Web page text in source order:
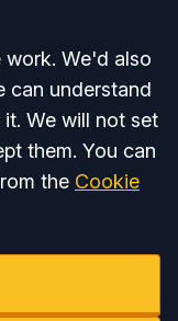
We'd also
can understand
We will not set
them. You can
the Cookie